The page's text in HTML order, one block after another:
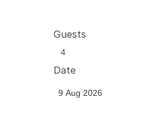
Guests
Date